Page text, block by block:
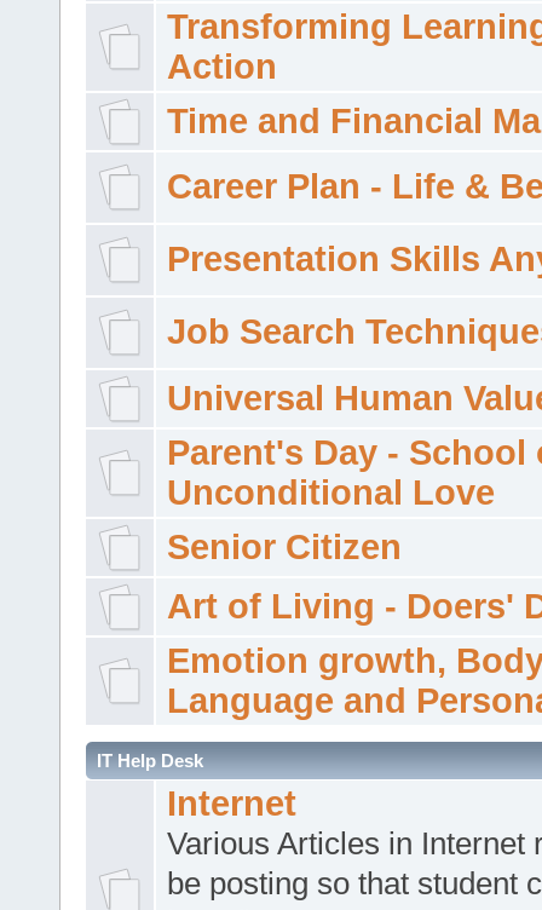
Transforming
Action
Time and Financial
Career Plan - Life &
Presentation Skills
Job Search
Universal Human
Parent's Day - School
Unconditional Love
Senior Citizen
Art of Living - Doers'
Emotion growth,
Language and
IT Help Desk
Internet
Various Articles in Internet
be posting so that student